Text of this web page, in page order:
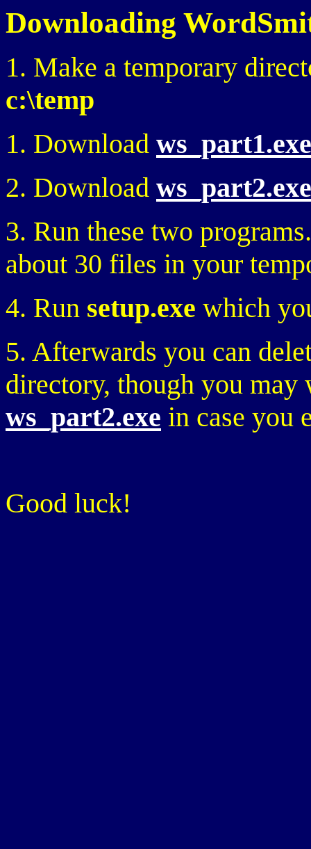
Downloading
1. Make a temporary
c:\temp
1. Download ws_part1.exe
2. Download ws_part2.exe
3. Run these two
about 30 files in your
4. Run setup.exe which
5. Afterwards you can
directory, though you
ws_part2.exe in case you
Good luck!